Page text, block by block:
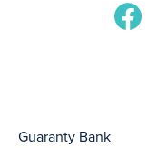
Guaranty Bank